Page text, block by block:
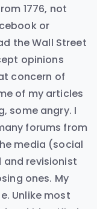
1776, not
or
the Wall Street
opinions
concern of
of my articles
some angry. I
forums from
media (social
revisionist
ones. My
Unlike most